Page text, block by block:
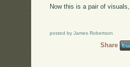
Now this is a pair of
posted by James Robertson
Share